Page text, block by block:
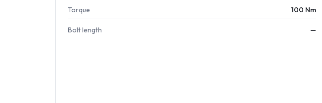
Torque 100 Nm
Bolt length —